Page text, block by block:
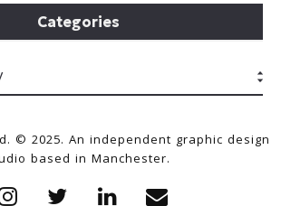
Categories
© 2025. An independent graphic design
based in Manchester.